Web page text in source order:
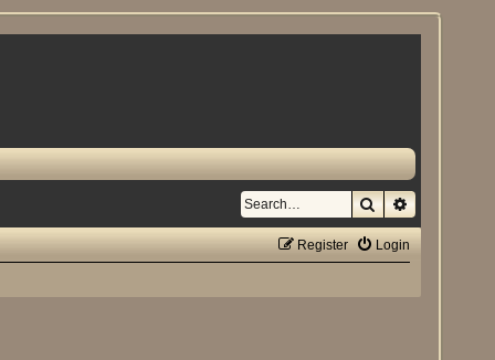
SearchAdvanced
Login
Register